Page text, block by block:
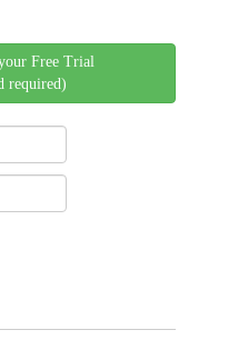
Free Trial
required)